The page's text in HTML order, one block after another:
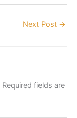
Next Post →
Required fields are